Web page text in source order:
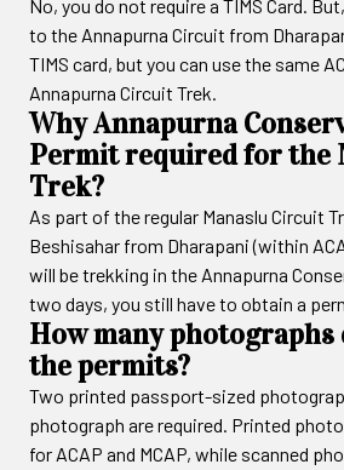
No, you do not require a TIMS Card.
to the Annapurna Circuit from
TIMS card, but you can use the same
Annapurna Circuit Trek.
Why Annapurna
Permit required for the
Trek?
As part of the regular Manaslu Circuit
Beshisahar from Dharapani (within
will be trekking in the Annapurna
two days, you still have to obtain a
How many photographs
the permits?
Two printed passport-sized
photograph are required. Printed
for ACAP and MCAP, while scanned